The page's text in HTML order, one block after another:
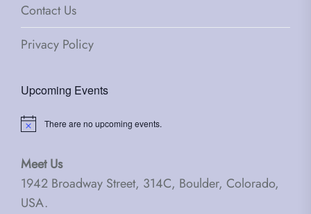
Contact Us
Privacy Policy
Upcoming Events
Notice There are no upcoming events.
Meet Us
1942 Broadway Street, 314C, Boulder, Colorado,
USA.